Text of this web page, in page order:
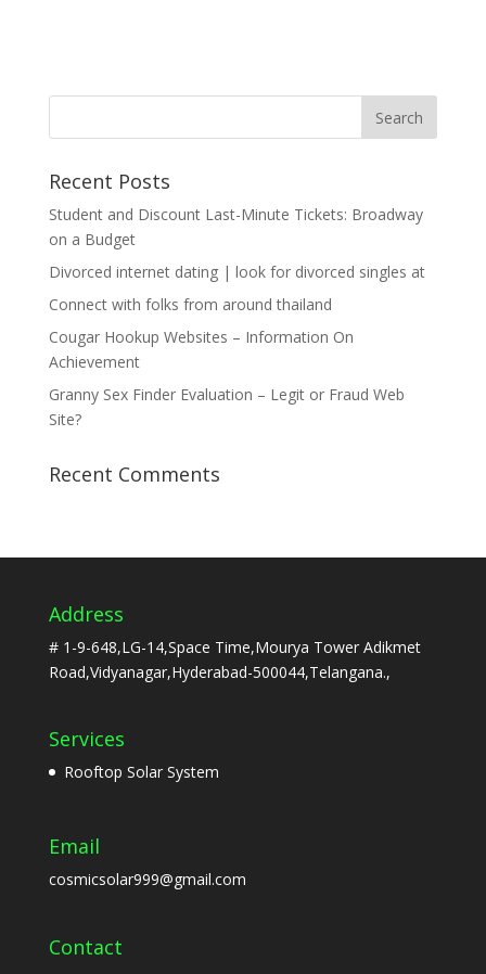
Recent Posts
Student and Discount Last-Minute Tickets: Broadway
on a Budget
Divorced internet dating | look for divorced singles at
Connect with folks from around thailand
Cougar Hookup Websites – Information On
Achievement
Granny Sex Finder Evaluation – Legit or Fraud Web
Site?
Recent Comments
Address
# 1-9-648,LG-14,Space Time,Mourya Tower Adikmet
Road,Vidyanagar,Hyderabad-500044,Telangana.,
Services
Rooftop Solar System
Email
cosmicsolar999@gmail.com
Contact